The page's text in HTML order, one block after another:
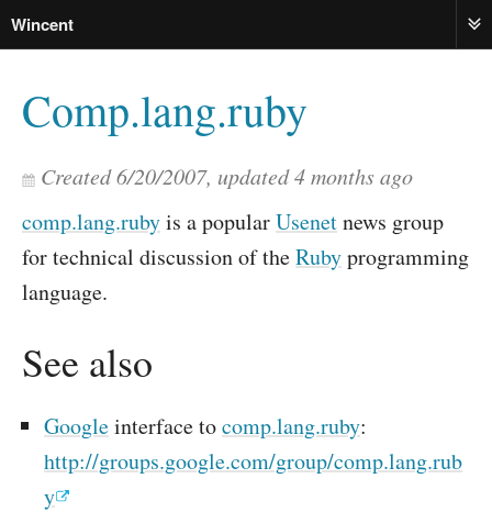
Wincent
Comp.lang.ruby
Created6/20/2007, updated4 months ago
comp.lang.rubyis a popularUsenetnews group
for technical discussion of theRubyprogramming
language.
See also
Googleinterface tocomp.lang.ruby:
http://groups.google.com/group/comp.lang.rub
y